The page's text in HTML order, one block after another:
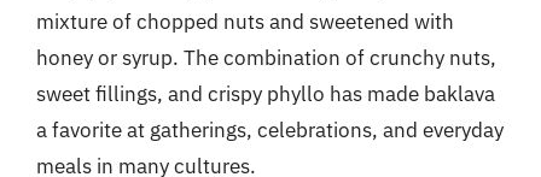
mixture of chopped nuts and sweetened with
honey or syrup. The combination of crunchy nuts,
sweet fillings, and crispy phyllo has made baklava
a favorite at gatherings, celebrations, and everyday
meals in many cultures.